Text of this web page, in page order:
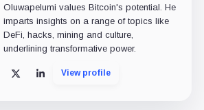
Oluwapelumi values Bitcoin's potential. He
imparts insights on a range of topics like
DeFi, hacks, mining and culture,
underlining transformative power.
X LinkedInView profile